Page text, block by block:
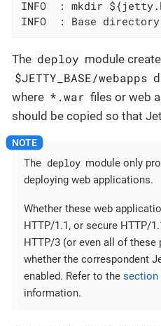
INFO  : mkdir
INFO  : Base
The deploy module
$JETTY_BASE/webapps
where *.war files or web
should be copied so that
The deploy module only
deploying web applications.
Whether these web
HTTP/1.1, or secure HTTP/
HTTP/3 (or even all of
whether the correspondent
enabled. Refer to the section
information.